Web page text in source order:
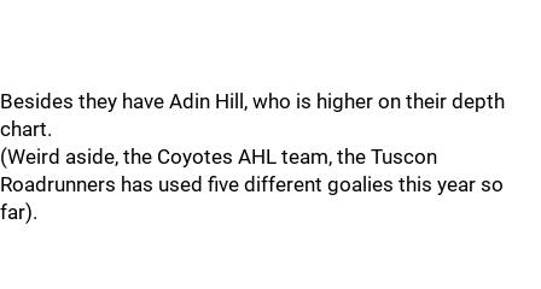
Besides they have Adin Hill, who is higher on their depth
chart.
(Weird aside, the Coyotes AHL team, the Tuscon
Roadrunners has used five different goalies this year so
far).